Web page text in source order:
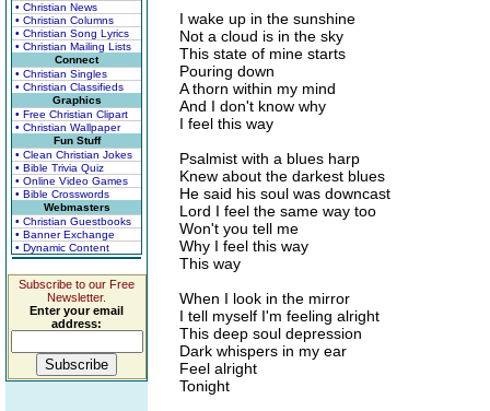
• Christian News
• Christian Columns
• Christian Song Lyrics
• Christian Mailing Lists
Connect
• Christian Singles
• Christian Classifieds
Graphics
• Free Christian Clipart
• Christian Wallpaper
Fun Stuff
• Clean Christian Jokes
• Bible Trivia Quiz
• Online Video Games
• Bible Crosswords
Webmasters
• Christian Guestbooks
• Banner Exchange
• Dynamic Content
Subscribe to our Free
Newsletter.
Enter your email
address:
I wake up in the sunshine
Not a cloud is in the sky
This state of mine starts
Pouring down
A thorn within my mind
And I don't know why
I feel this way
Psalmist with a blues harp
Knew about the darkest blues
He said his soul was downcast
Lord I feel the same way too
Won't you tell me
Why I feel this way
This way
When I look in the mirror
I tell myself I'm feeling alright
This deep soul depression
Dark whispers in my ear
Feel alright
Tonight